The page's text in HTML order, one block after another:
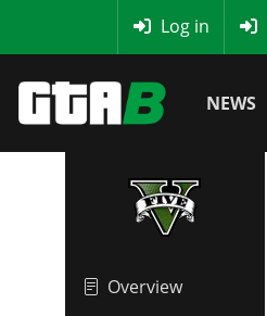
Log in
NEWS
Overview